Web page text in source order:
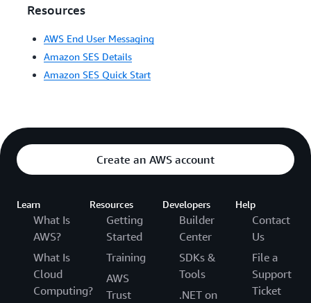
Resources
AWS End User Messaging
Amazon SES Details
Amazon SES Quick Start
Create an AWS account
Learn
What Is
AWS?
What Is
Cloud
Computing?
Resources
Getting
Started
Training
AWS
Trust
Developers
Builder
Center
SDKs &
Tools
.NET on
Help
Contact
Us
File a
Support
Ticket